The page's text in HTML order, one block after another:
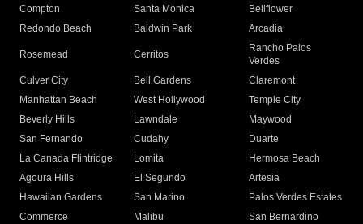
Compton
Santa Monica
Bellflower
Redondo Beach
Baldwin Park Arcadia
Rosemead Cerritos
Rancho Palos
Verdes
Culver City
Bell Gardens
Claremont
Manhattan Beach
West Hollywood
Temple City
Beverly Hills
Lawndale
Maywood
San Fernando
Cudahy
Duarte
La Canada Flintridge
Lomita
Hermosa Beach
Agoura Hills
El Segundo
Artesia
Hawaiian Gardens
San Marino
Palos Verdes Estates
Commerce
Malibu
San Bernardino